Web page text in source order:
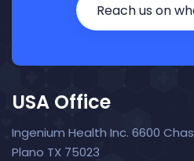
Reach us on
USA Office
Ingenium Health Inc. 6600
Plano TX 75023